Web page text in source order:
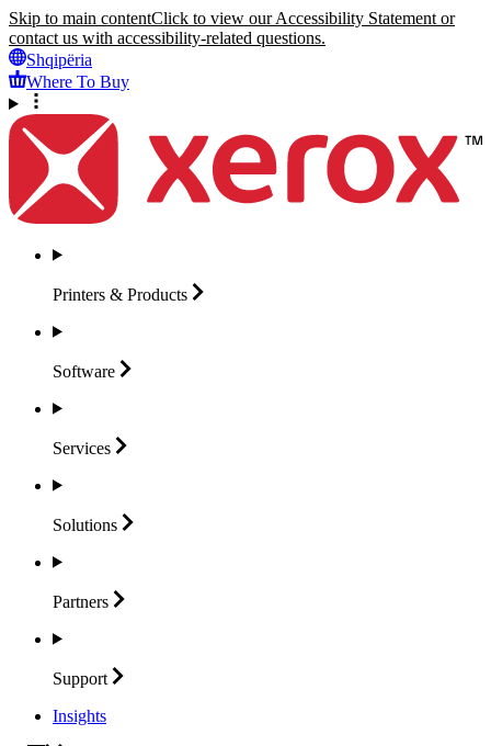
Skip to main contentClick to view our Accessibility Statement or
contact us with accessibility-related questions.
Shqipëria
Where To Buy
Printers & Products
Software
Services
Solutions
Partners
Support
Insights